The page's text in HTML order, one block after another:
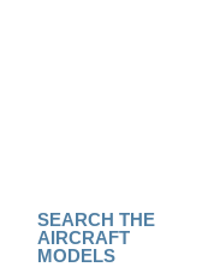
SEARCH THE
AIRCRAFT
MODELS